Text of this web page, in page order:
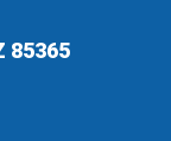
85365